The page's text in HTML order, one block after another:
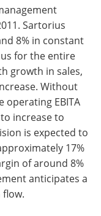
Sartorius
8% in constant
for the entire
growth in sales,
Without
operating EBITA
increase to
is expected to
17%
of around 8%
anticipates a